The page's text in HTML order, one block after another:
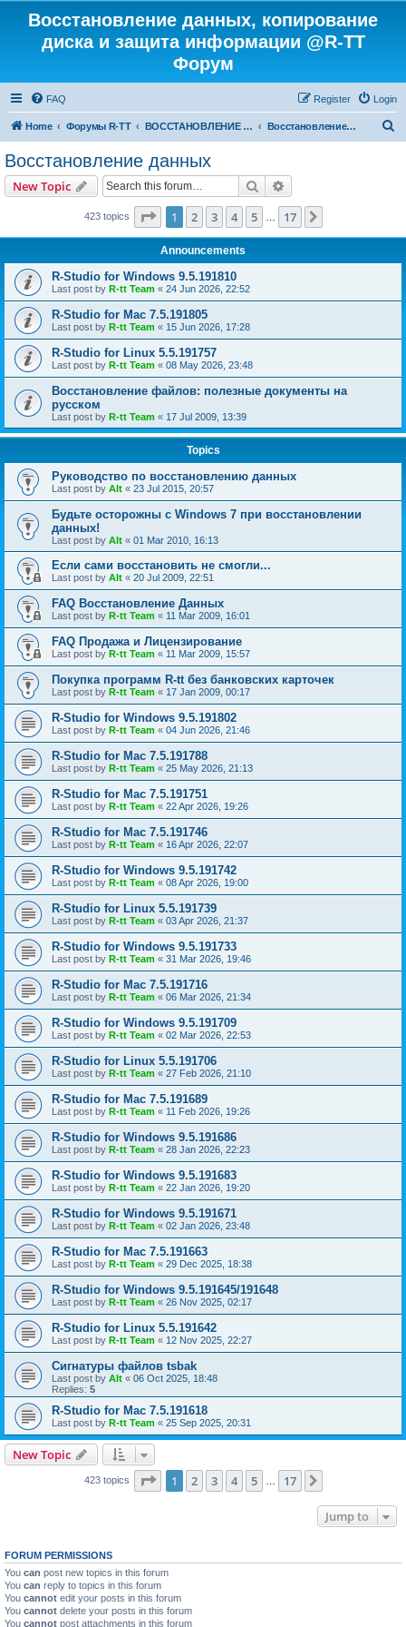
Восстановление данных, копирование
диска и защита информации @R-TT
Форум
FAQ Login
Register
Home Форумы R-TT ВОССТАНОВЛЕНИЕ ДАННЫХ И УДАЛЕННЫХ ФАЙЛОВ Восстановление данных
Восстановление данных
New Topic Search
423 topics Page 1of 17
1 2 3 4 5 17
Announcements
R-Studio for Windows 9.5.191810
Last post by R-tt Team « 24 Jun 2026, 22:52
R-Studio for Mac 7.5.191805
Last post by R-tt Team « 15 Jun 2026, 17:28
R-Studio for Linux 5.5.191757
Last post by R-tt Team « 08 May 2026, 23:48
Восстановление файлов: полезные документы на
русском
Last post by R-tt Team « 17 Jul 2009, 13:39
Topics
Руководство по восстановлению данных
Last post by Alt « 23 Jul 2015, 20:57
Будьте осторожны с Windows 7 при восстановлении
данных!
Last post by Alt « 01 Mar 2010, 16:13
Если сами восстановить не смогли...
Last post by Alt « 20 Jul 2009, 22:51
FAQ Восстановление Данных
Last post by R-tt Team « 11 Mar 2009, 16:01
FAQ Продажа и Лицензирование
Last post by R-tt Team « 11 Mar 2009, 15:57
Покупка программ R-tt без банковских карточек
Last post by R-tt Team « 17 Jan 2009, 00:17
R-Studio for Windows 9.5.191802
Last post by R-tt Team « 04 Jun 2026, 21:46
R-Studio for Mac 7.5.191788
Last post by R-tt Team « 25 May 2026, 21:13
R-Studio for Mac 7.5.191751
Last post by R-tt Team « 22 Apr 2026, 19:26
R-Studio for Mac 7.5.191746
Last post by R-tt Team « 16 Apr 2026, 22:07
R-Studio for Windows 9.5.191742
Last post by R-tt Team « 08 Apr 2026, 19:00
R-Studio for Linux 5.5.191739
Last post by R-tt Team « 03 Apr 2026, 21:37
R-Studio for Windows 9.5.191733
Last post by R-tt Team « 31 Mar 2026, 19:46
R-Studio for Mac 7.5.191716
Last post by R-tt Team « 06 Mar 2026, 21:34
R-Studio for Windows 9.5.191709
Last post by R-tt Team « 02 Mar 2026, 22:53
R-Studio for Linux 5.5.191706
Last post by R-tt Team « 27 Feb 2026, 21:10
R-Studio for Mac 7.5.191689
Last post by R-tt Team « 11 Feb 2026, 19:26
R-Studio for Windows 9.5.191686
Last post by R-tt Team « 28 Jan 2026, 22:23
R-Studio for Windows 9.5.191683
Last post by R-tt Team « 22 Jan 2026, 19:20
R-Studio for Windows 9.5.191671
Last post by R-tt Team « 02 Jan 2026, 23:48
R-Studio for Mac 7.5.191663
Last post by R-tt Team « 29 Dec 2025, 18:38
R-Studio for Windows 9.5.191645/191648
Last post by R-tt Team « 26 Nov 2025, 02:17
R-Studio for Linux 5.5.191642
Last post by R-tt Team « 12 Nov 2025, 22:27
Сигнатуры файлов tsbak
Last post by Alt « 06 Oct 2025, 18:48
Replies: 5
R-Studio for Mac 7.5.191618
Last post by R-tt Team « 25 Sep 2025, 20:31
New Topic
423 topics Page 1of 17
1 2 3 4 5 17
Jump to
FORUM PERMISSIONS
You can post new topics in this forum
You can reply to topics in this forum
You cannot edit your posts in this forum
You cannot delete your posts in this forum
You cannot post attachments in this forum